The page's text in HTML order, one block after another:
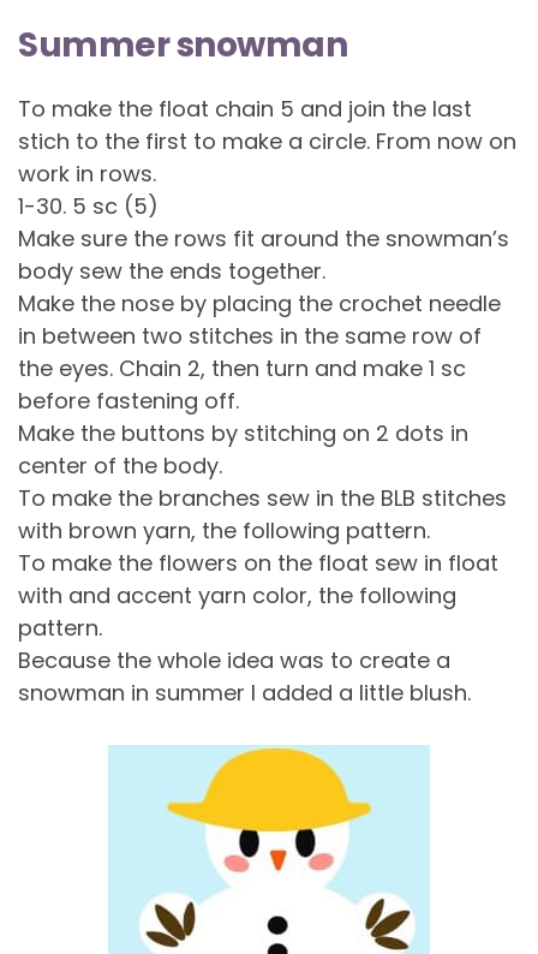
Summer snowman
To make the float chain 5 and join the last
stich to the first to make a circle. From now on
work in rows.
1-30. 5 sc (5)
Make sure the rows fit around the snowman’s
body sew the ends together.
Make the nose by placing the crochet needle
in between two stitches in the same row of
the eyes. Chain 2, then turn and make 1 sc
before fastening off.
Make the buttons by stitching on 2 dots in
center of the body.
To make the branches sew in the BLB stitches
with brown yarn, the following pattern.
To make the flowers on the float sew in float
with and accent yarn color, the following
pattern.
Because the whole idea was to create a
snowman in summer I added a little blush.